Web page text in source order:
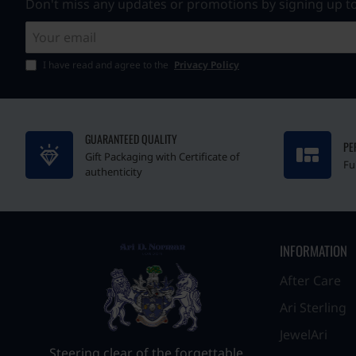
Don't miss any updates or promotions by signing up
Your
email
I have read and agree to the Privacy Policy
GUARANTEED QUALITY
Gift Packaging with Certificate of
authenticity
Steering clear of the forgettable,
INFORMATION
After Care
Ari Sterling
JewelAri